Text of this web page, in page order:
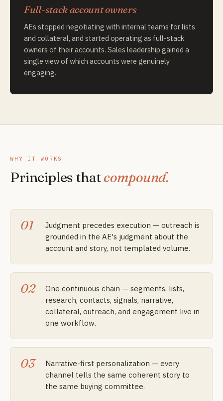
Full-stack account owners
AEs stopped negotiating with internal teams for lists
and collateral, and started operating as full-stack
owners of their accounts. Sales leadership gained a
single view of which accounts were genuinely
engaging.
WHY IT WORKS
Principles thatcompound.
01
Judgment precedes execution — outreach is
grounded in the AE's judgment about the
account and story, not templated volume.
02
One continuous chain — segments, lists,
research, contacts, signals, narrative,
collateral, outreach, and engagement live in
one workflow.
03
Narrative-first personalization — every
channel tells the same coherent story to
the same buying committee.